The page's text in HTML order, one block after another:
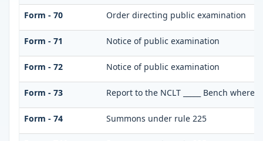
Form - 70 Order directing public examination
Form - 71 Notice of public examination
Form - 72 Notice of public examination
Form - 73 Report to the NCLT _____ Bench
Form - 74 Summons under rule 225